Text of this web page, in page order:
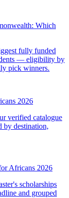
Which
fully funded
— eligibility by
pick winners.
2026
verified catalogue
by destination,
Africans 2026
scholarships
and grouped